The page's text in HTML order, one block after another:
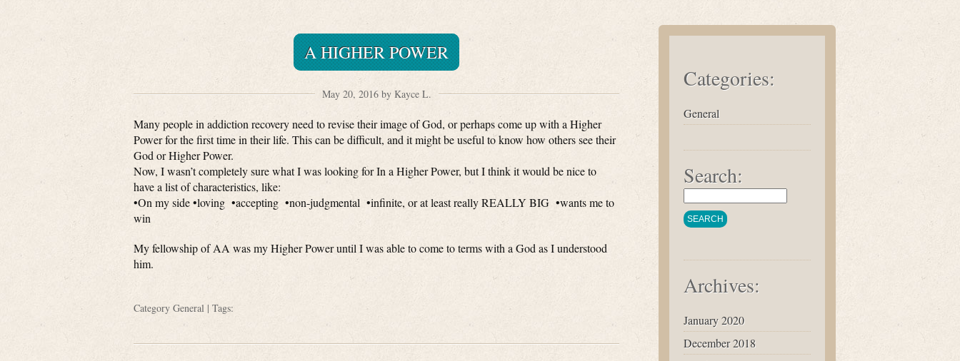
A HIGHER POWER
May 20, 2016 by Kayce L.
Many people in addiction recovery need to revise their image of God, or perhaps come up with a Higher
Power for the first time in their life. This can be difficult, and it might be useful to know how others see their
God or Higher Power.
Now, I wasn’t completely sure what I was looking for In a Higher Power, but I think it would be nice to
have a list of characteristics, like:
•On my side •loving •accepting •non-judgmental •infinite, or at least really REALLY BIG •wants me to
win
My fellowship of AA was my Higher Power until I was able to come to terms with a God as I understood
him.
Category General | Tags:
Categories:
General
Search:
Archives:
January 2020
December 2018